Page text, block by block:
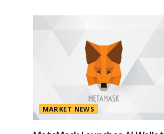
MARKET NEWS